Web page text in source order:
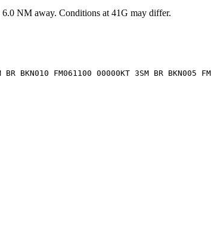
6.0 NM away. Conditions at 41G may differ.
BKN010 FM061100 00000KT 3SM BR BKN005